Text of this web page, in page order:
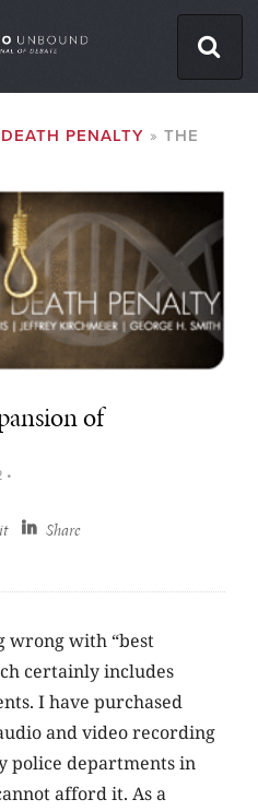
PENALTY
THE
of
•
Share
wrong with “best
certainly includes
I have purchased
and video recording
police departments in
afford it. As a